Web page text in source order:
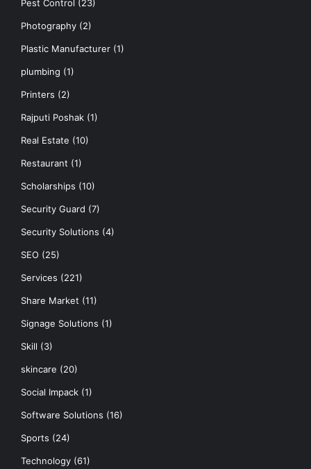
Pest Control (23)
Photography (2)
Plastic Manufacturer (1)
plumbing (1)
Printers (2)
Rajputi Poshak (1)
Real Estate (10)
Restaurant (1)
Scholarships (10)
Security Guard (7)
Security Solutions (4)
SEO (25)
Services (221)
Share Market (11)
Signage Solutions (1)
Skill (3)
skincare (20)
Social Impack (1)
Software Solutions (16)
Sports (24)
Technology (61)